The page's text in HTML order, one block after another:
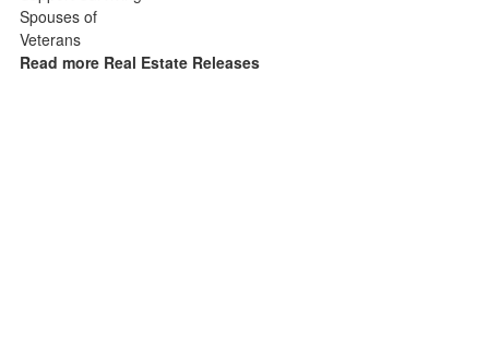
Read more Real Estate Releases